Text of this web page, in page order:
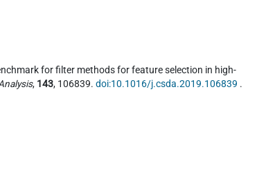
for filter methods for feature selection in high-
, 143, 106839.doi:10.1016/j.csda.2019.106839 .